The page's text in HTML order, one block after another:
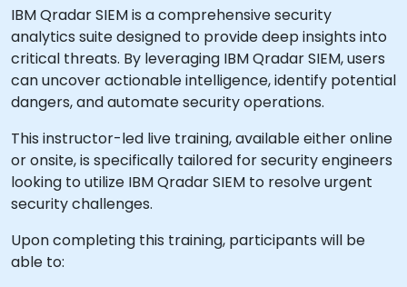
IBM Qradar SIEM is a comprehensive security
analytics suite designed to provide deep insights into
critical threats. By leveraging IBM Qradar SIEM, users
can uncover actionable intelligence, identify potential
dangers, and automate security operations.
This instructor-led live training, available either online
or onsite, is specifically tailored for security engineers
looking to utilize IBM Qradar SIEM to resolve urgent
security challenges.
Upon completing this training, participants will be
able to: